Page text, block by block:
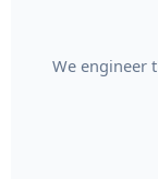
We engineer